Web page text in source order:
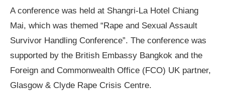
A conference was held at Shangri-La Hotel Chiang
Mai, which was themed “Rape and Sexual Assault
Survivor Handling Conference”. The conference was
supported by the British Embassy Bangkok and the
Foreign and Commonwealth Office (FCO) UK partner,
Glasgow & Clyde Rape Crisis Centre.